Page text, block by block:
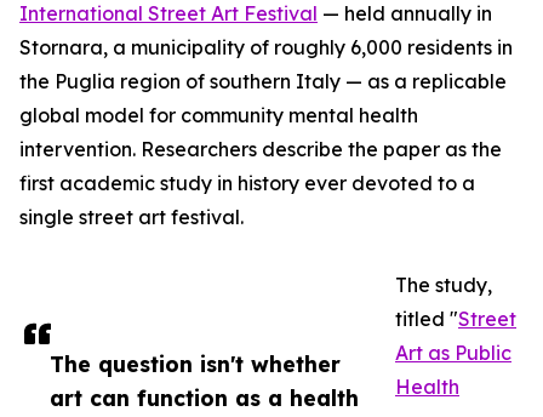
The question isn't whether
art can function as a health
International Street Art Festival — held annually in
Stornara, a municipality of roughly 6,000 residents in
the Puglia region of southern Italy — as a replicable
global model for community mental health
intervention. Researchers describe the paper as the
first academic study in history ever devoted to a
single street art festival.
The study,
titled "Street
Art as Public
Health